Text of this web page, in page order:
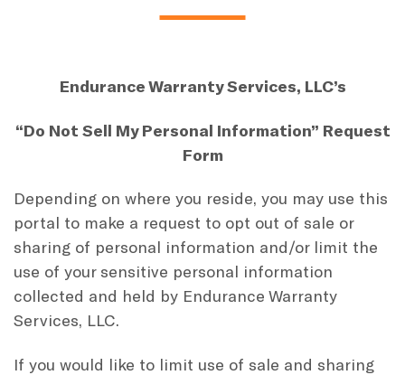
Endurance Warranty Services, LLC’s
“Do Not Sell My Personal Information” Request
Form
Depending on where you reside, you may use this
portal to make a request to opt out of sale or
sharing of personal information and/or limit the
use of your sensitive personal information
collected and held by Endurance Warranty
Services, LLC.
If you would like to limit use of sale and sharing